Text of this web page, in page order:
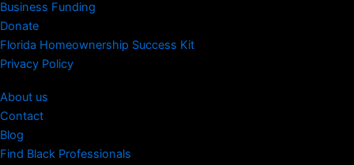
Business Funding
Donate
Florida Homeownership Success Kit
Privacy Policy
About us
Contact
Blog
Find Black Professionals